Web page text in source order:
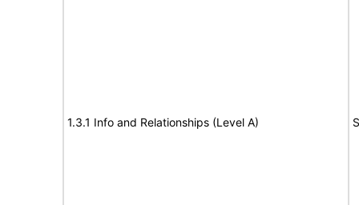
1.3.1 Info and Relationships (Level A)